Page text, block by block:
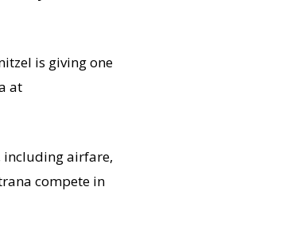
is giving one
at
including airfare,
compete in